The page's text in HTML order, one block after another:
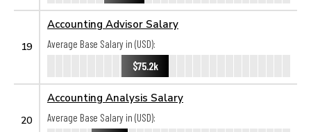
19
Accounting Advisor Salary
Average Base Salary in (USD):
$75.2k
20
Accounting Analysis Salary
Average Base Salary in (USD):